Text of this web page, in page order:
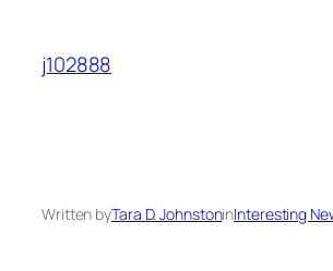
content
j102888
Written byTara D. JohnstoninInteresting